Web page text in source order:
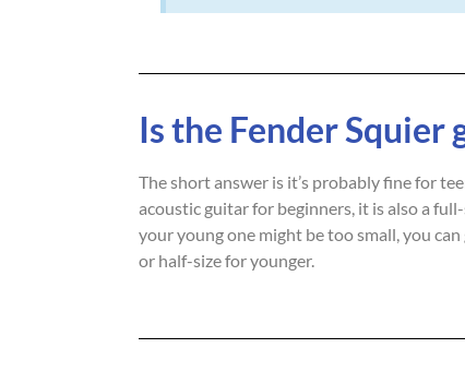
Is the Fender Squier
The short answer is it’s probably fine for
acoustic guitar for beginners, it is also a
your young one might be too small, you can
or half-size for younger.